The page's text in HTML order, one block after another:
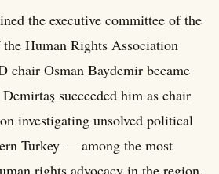
the executive committee of the
Human Rights Association
chair Osman Baydemir became
succeeded him as chair
investigating unsolved political
Turkey — among the most
rights advocacy in the region.